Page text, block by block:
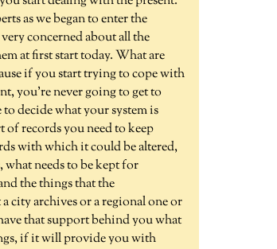
as we began to enter the
concerned about all the
at first start today. What are
if you start trying to cope with
you're never going to get to
decide what your system is
of records you need to keep
with which it could be altered,
needs to be kept for
the things that the
city archives or a regional one or
that support behind you what
if it will provide you with